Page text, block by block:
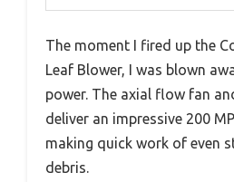
The moment I fired up the
Leaf Blower, I was blown
power. The axial flow fan
deliver an impressive 200
making quick work of even
debris.